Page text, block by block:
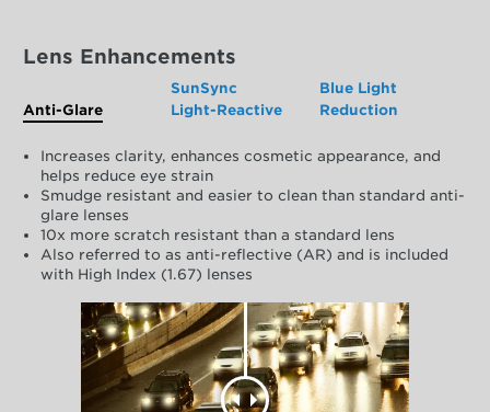
Lens Enhancements
Anti-Glare
SunSync
Light-Reactive
Blue Light
Reduction
Increases clarity, enhances cosmetic appearance, and
helps reduce eye strain
Smudge resistant and easier to clean than standard anti-
glare lenses
10x more scratch resistant than a standard lens
Also referred to as anti-reflective (AR) and is included
with High Index (1.67) lenses